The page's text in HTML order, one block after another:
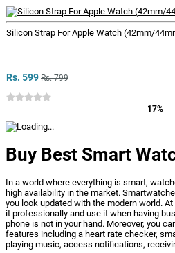
Silicon Strap For Apple Watch (42mm/
Rs. 599 Rs. 799
17%
Buy Best Smart
In a world where everything is smart,
high availability in the market.
you look updated with the modern world.
it professionally and use it when having
phone is not in your hand. Moreover, you
features including a heart rate checker,
playing music, access notifications,